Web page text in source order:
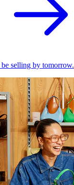
selling by tomorrow.